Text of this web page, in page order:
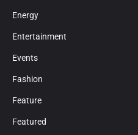
Energy
Entertainment
Events
Fashion
Feature
Featured